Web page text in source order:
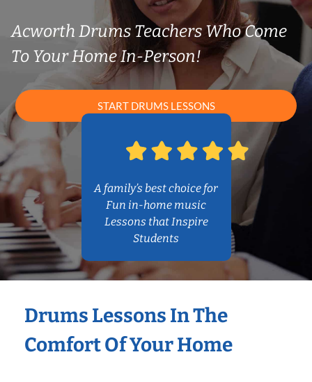
Acworth Drums Teachers Who Come
To Your Home In-Person!
START DRUMS LESSONS
A family’s best choice for
Fun in-home music
Lessons that Inspire
Students
Drums Lessons In The
Comfort Of Your Home